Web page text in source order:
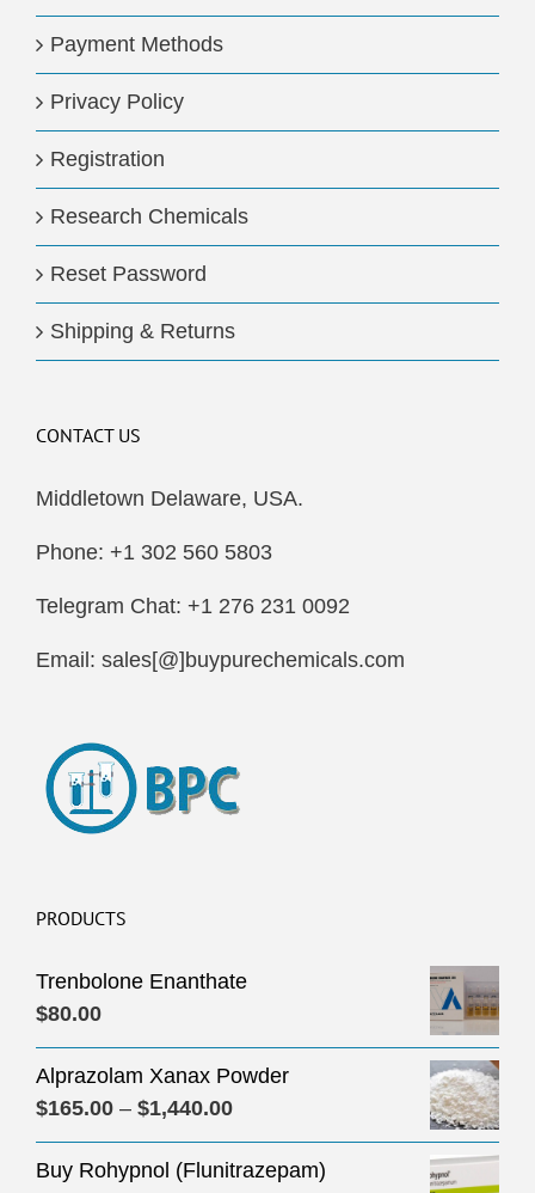
Payment Methods
Privacy Policy
Registration
Research Chemicals
Reset Password
Shipping & Returns
CONTACT US
Middletown Delaware, USA.
Phone: +1 302 560 5803
Telegram Chat: +1 276 231 0092
Email: sales[@]buypurechemicals.com
PRODUCTS
Trenbolone Enanthate
$80.00
Alprazolam Xanax Powder
$165.00 – $1,440.00Price
range:
$165.00
Buy Rohypnol (Flunitrazepam)